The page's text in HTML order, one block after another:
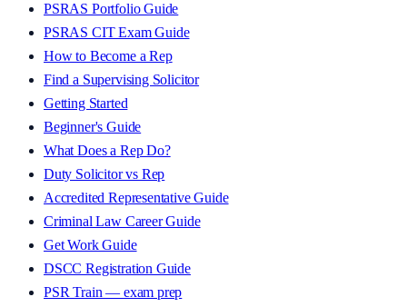
PSRAS Portfolio Guide
PSRAS CIT Exam Guide
How to Become a Rep
Find a Supervising Solicitor
Getting Started
Beginner's Guide
What Does a Rep Do?
Duty Solicitor vs Rep
Accredited Representative Guide
Criminal Law Career Guide
Get Work Guide
DSCC Registration Guide
PSR Train — exam prep